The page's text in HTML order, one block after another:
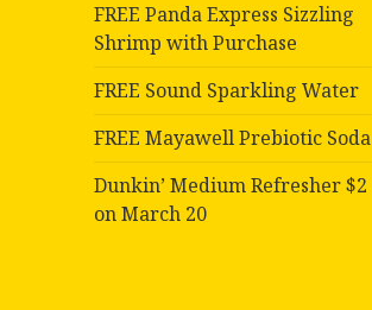
FREE Panda Express Sizzling
Shrimp with Purchase
FREE Sound Sparkling Water
FREE Mayawell Prebiotic Soda
Dunkin’ Medium Refresher $2
on March 20